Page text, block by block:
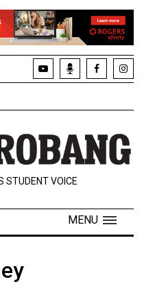
STUDENT VOICE
MENU